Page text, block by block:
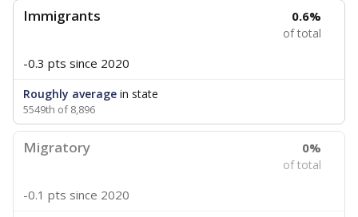
Immigrants 0.6%
of total
-0.3 pts since 2020
Roughly average in state
5549th of 8,896
Migratory 0%
of total
-0.1 pts since 2020